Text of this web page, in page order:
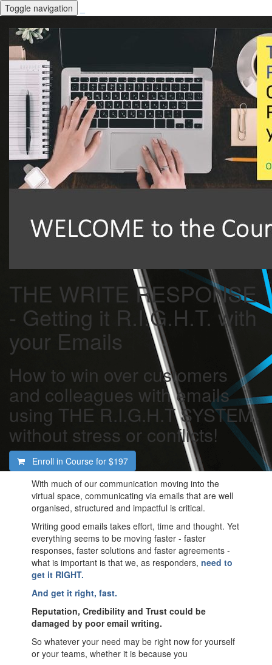
Toggle navigation
THE WRITE RESPONSE
- Getting it R.I.G.H.T. with
your Emails
How to win over customers
and colleagues with emails
using THE R.I.G.H.T SYSTEM
without stress or conflicts!
Enroll in Course for $197
With much of our communication moving into the
virtual space, communicating via emails that are well
organised, structured and impactful is critical.
Writing good emails takes effort, time and thought. Yet
everything seems to be moving faster - faster
responses, faster solutions and faster agreements -
what is important is that we, as responders,need to
get it RIGHT.
And get it right, fast.
Reputation, Credibility and Trust could be
damaged by poor email writing.
So whatever your need may be right now for yourself
or your teams, whether it is because you